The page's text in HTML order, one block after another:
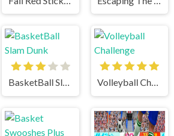
BasketBall Slam Dunk Volleyball Challenge